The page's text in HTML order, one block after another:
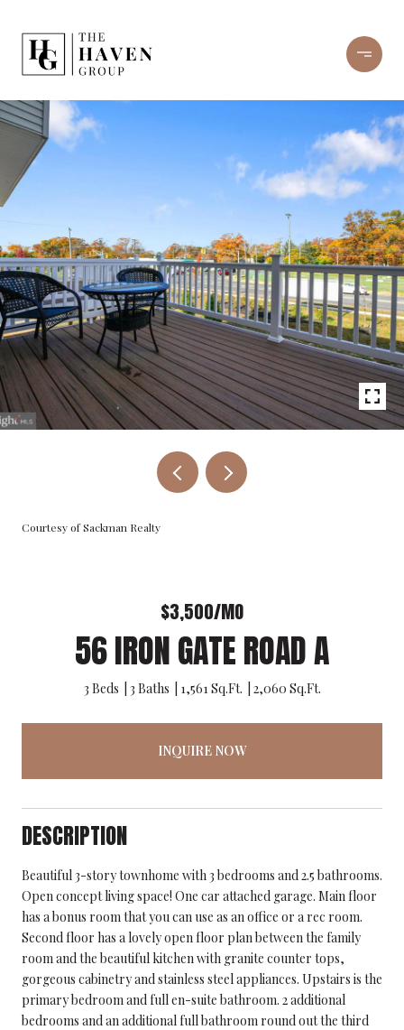
Courtesy of Sackman Realty
$3,500/MO
56 IRON GATE ROAD A
3 Beds 3 Baths 1,561 Sq.Ft. 2,060 Sq.Ft.
INQUIRE NOW
DESCRIPTION
Beautiful 3-story townhome with 3 bedrooms and 2.5 bathrooms.
Open concept living space! One car attached garage. Main floor
has a bonus room that you can use as an office or a rec room.
Second floor has a lovely open floor plan between the family
room and the beautiful kitchen with granite counter tops,
gorgeous cabinetry and stainless steel appliances. Upstairs is the
primary bedroom and full en-suite bathroom. 2 additional
bedrooms and an additional full bathroom round out the third